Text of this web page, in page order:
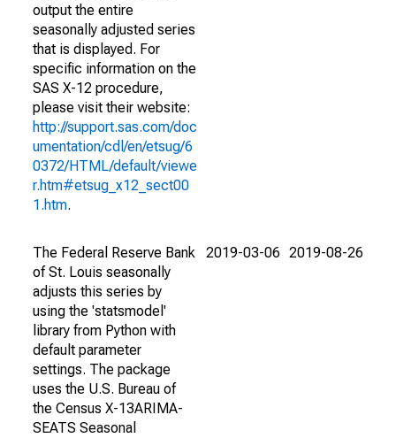
output the entire
seasonally adjusted series
that is displayed. For
specific information on the
SAS X-12 procedure,
please visit their website:
http://support.sas.com/doc
umentation/cdl/en/etsug/6
0372/HTML/default/viewe
r.htm#etsug_x12_sect00
1.htm.
The Federal Reserve Bank
of St. Louis seasonally
adjusts this series by
using the 'statsmodel'
library from Python with
default parameter
settings. The package
uses the U.S. Bureau of
the Census X-13ARIMA-
SEATS Seasonal
2019-03-06 2019-08-26